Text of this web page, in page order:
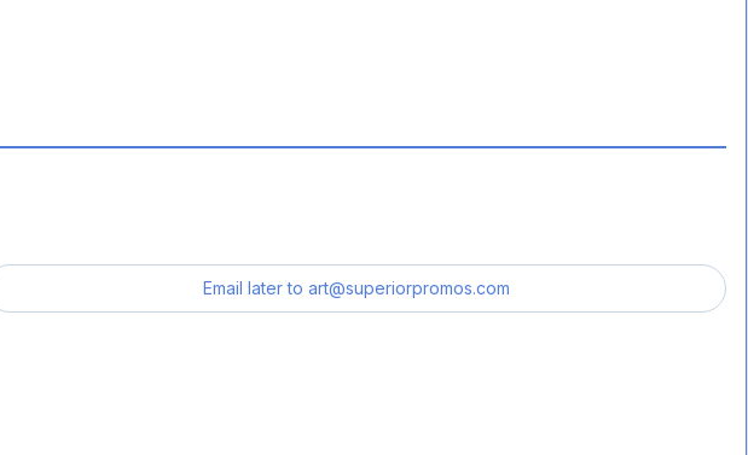
Email later to art@superiorpromos.com